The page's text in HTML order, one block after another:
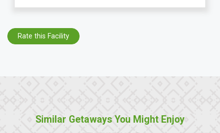
Rate this Facility
Similar Getaways You Might Enjoy